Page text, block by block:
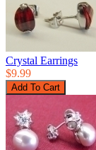
Crystal Earrings
$9.99